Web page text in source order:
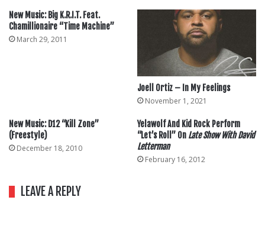
New Music: Big K.R.I.T. Feat.
Chamillionaire “Time Machine”
March 29, 2011
Joell Ortiz – In My Feelings
November 1, 2021
New Music: D12 “Kill Zone”
(Freestyle)
December 18, 2010
Yelawolf And Kid Rock Perform
“Let’s Roll” On Late Show With David
Letterman
February 16, 2012
LEAVE A REPLY